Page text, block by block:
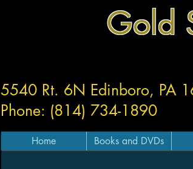
Gold
5540 Rt. 6N Edinboro, PA
Phone: (814) 734-1890
Home Books and DVDs